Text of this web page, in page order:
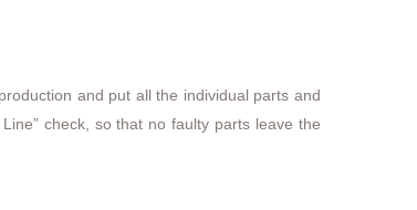
and put all the individual parts and
check, so that no faulty parts leave the